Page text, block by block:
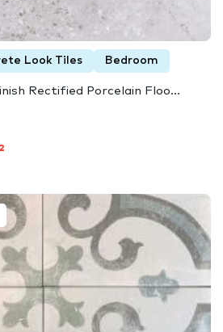
Look Tiles Bedroom
Rectified Porcelain Floo...